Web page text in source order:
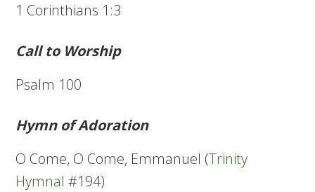
1 Corinthians 1:3
Call to Worship
Psalm 100
Hymn of Adoration
O Come, O Come, Emmanuel (Trinity
Hymnal #194)